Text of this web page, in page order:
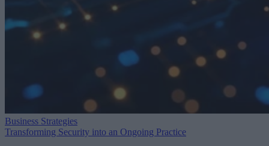
Business Strategies
Transforming Security into an Ongoing Practice